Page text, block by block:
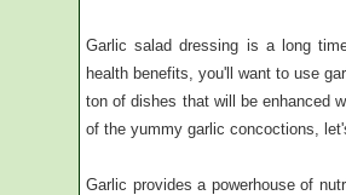
Garlic salad dressing is a long
health benefits, you'll want to use
ton of dishes that will be enhanced
of the yummy garlic concoctions,
Garlic provides a powerhouse of